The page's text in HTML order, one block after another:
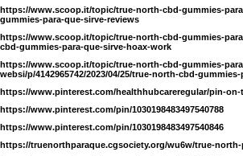
https://www.scoop.it/topic/true-north-cbd-gummies-
gummies-para-que-sirve-reviews
https://www.scoop.it/topic/true-north-cbd-gummies-
cbd-gummies-para-que-sirve-hoax-work
https://www.scoop.it/topic/true-north-cbd-gummies-
websi/p/4142965742/2023/04/25/true-north-cbd-
https://www.pinterest.com/healthhubcareregular/pin-
https://www.pinterest.com/pin/1030198483497540788
https://www.pinterest.com/pin/1030198483497540846
https://truenorthparaque.cgsociety.org/wu6w/true-north-